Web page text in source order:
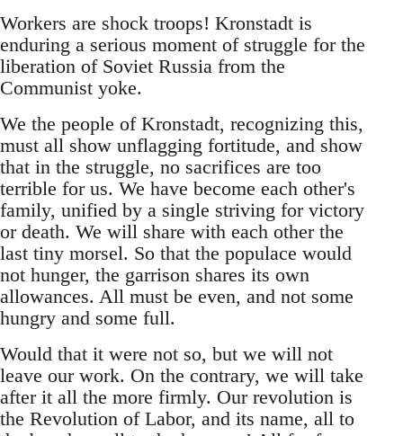
Workers are shock troops! Kronstadt is
enduring a serious moment of struggle for the
liberation of Soviet Russia from the
Communist yoke.
We the people of Kronstadt, recognizing this,
must all show unflagging fortitude, and show
that in the struggle, no sacrifices are too
terrible for us. We have become each other's
family, unified by a single striving for victory
or death. We will share with each other the
last tiny morsel. So that the populace would
not hunger, the garrison shares its own
allowances. All must be even, and not some
hungry and some full.
Would that it were not so, but we will not
leave our work. On the contrary, we will take
after it all the more firmly. Our revolution is
the Revolution of Labor, and its name, all to